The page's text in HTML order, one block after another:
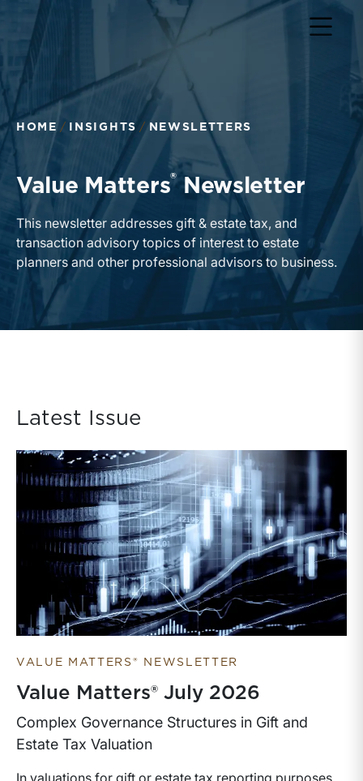
Return to home page
HOME INSIGHTS NEWSLETTERS
Value Matters®Newsletter
This newsletter addresses gift & estate tax, and
transaction advisory topics of interest to estate
planners and other professional advisors to business.
Latest Issue
VALUE MATTERS® NEWSLETTER
Value Matters® July 2026
Complex Governance Structures in Gift and
Estate Tax Valuation